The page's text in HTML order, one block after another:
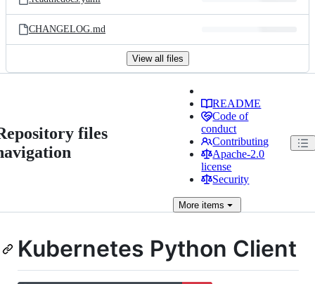
CHANGELOG.md
View all files
files
README
Code of
conduct
Contributing
Apache-2.0
license
Security
More items
Kubernetes Python Client